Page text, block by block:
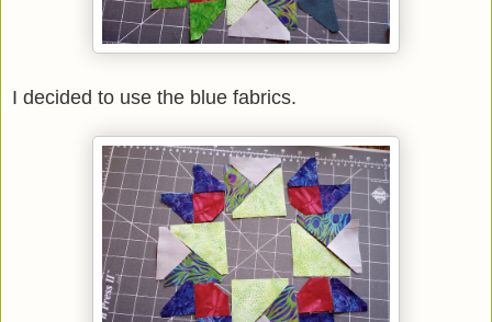
I decided to use the blue fabrics.